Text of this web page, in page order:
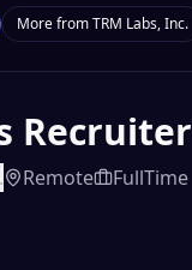
More fromTRM Labs, Inc.
Recruiter
Remote FullTime